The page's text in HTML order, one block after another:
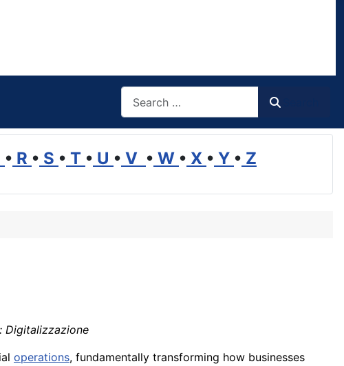
• R • S • T • U • V • W • X • Y • Z
Digitalizzazione
operations, fundamentally transforming how businesses